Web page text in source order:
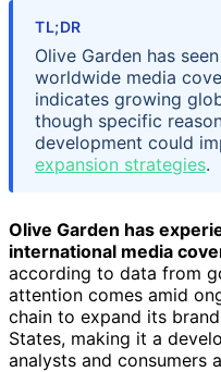
TL;DR
Olive Garden has
worldwide media
indicates growing
though specific
development could
expansion strategies.
Olive Garden has
international media
according to data from
attention comes amid
chain to expand its
States, making it a
analysts and consumers